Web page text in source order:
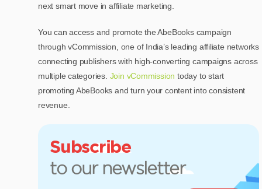
next smart move in affiliate marketing.
You can access and promote the AbeBooks campaign
through vCommission, one of India’s leading affiliate networks
connecting publishers with high-converting campaigns across
multiple categories. Join vCommission today to start
promoting AbeBooks and turn your content into consistent
revenue.
Subscribe
to our newsletter